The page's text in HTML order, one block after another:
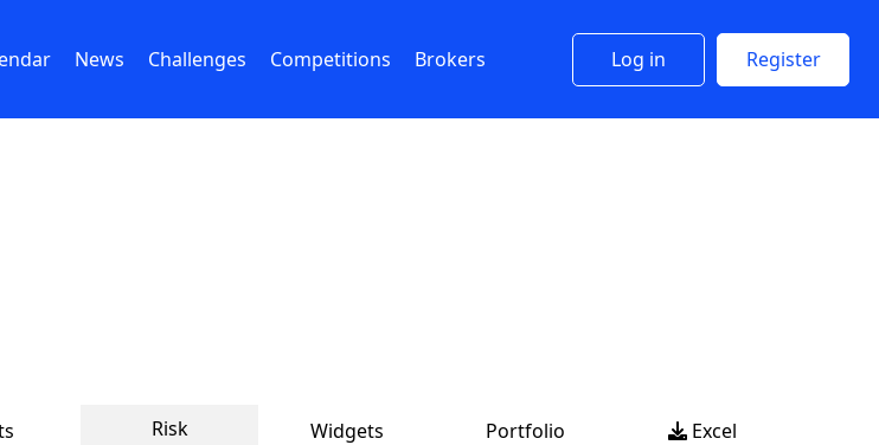
News Challenges Competitions Brokers Log in Register
Risk Widgets Portfolio  Excel